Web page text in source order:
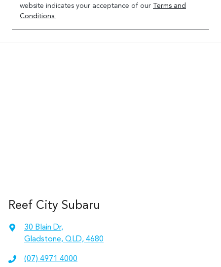
website indicates your acceptance of our Terms and
Conditions.
Reef City Subaru
30 Blain Dr,
Gladstone, QLD, 4680
(07) 4971 4000